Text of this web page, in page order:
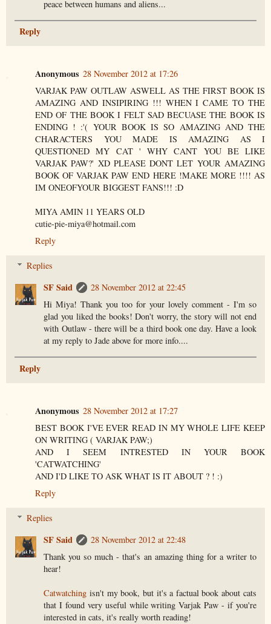
peace between humans and aliens...
Reply
Anonymous 28 November 2012 at 17:26
VARJAK PAW OUTLAW ASWELL AS THE FIRST BOOK IS
AMAZING AND INSIPIRING !!! WHEN I CAME TO THE
END OF THE BOOK I FELT SAD BECUASE THE BOOK IS
ENDING ! :'( YOUR BOOK IS SO AMAZING AND THE
CHARACTERS YOU MADE IS AMAZING AS I
QUESTIONED MY CAT ' WHY CANT YOU BE LIKE
VARJAK PAW?' XD PLEASE DONT LET YOUR AMAZING
BOOK OF VARJAK PAW END HERE !MAKE MORE !!!! AS
IM ONEOFYOUR BIGGEST FANS!!! :D
MIYA AMIN 11 YEARS OLD
cutie-pie-miya@hotmail.com
Reply
Replies
SF Said
28 November 2012 at 22:45
Hi Miya! Thank you too for your lovely comment - I'm so
glad you liked the books! Don't worry, the story will not end
with Outlaw - there will be a third book one day. Have a look
at my reply to Jade above for more info....
Reply
Anonymous 28 November 2012 at 17:27
BEST BOOK I'VE EVER READ IN MY WHOLE LIFE KEEP
ON WRITING ( VARJAK PAW;)
AND I SEEM INTRESTED IN YOUR BOOK
'CATWATCHING'
AND I'D LIKE TO ASK WHAT IS IT ABOUT ? ! :)
Reply
Replies
SF Said
28 November 2012 at 22:48
Thank you so much - that's an amazing thing for a writer to
hear!
Catwatching isn't my book, but it's a factual book about cats
that I found very useful while writing Varjak Paw - if you're
interested in cats, it's really worth reading!